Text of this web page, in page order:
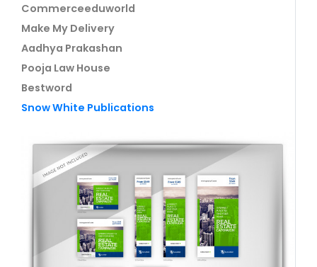
Commerceeduworld
Make My Delivery
Aadhya Prakashan
Pooja Law House
Bestword
Snow White Publications